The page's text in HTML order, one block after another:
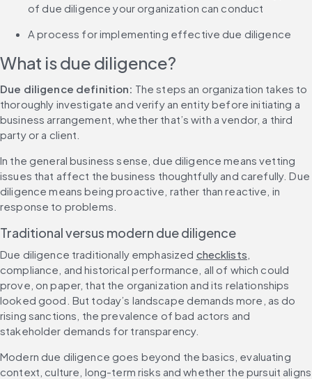
of due diligence your organization can conduct
A process for implementing effective due diligence
What is due diligence?
Due diligence definition: The steps an organization takes to
thoroughly investigate and verify an entity before initiating a
business arrangement, whether that’s with a vendor, a third
party or a client.
In the general business sense, due diligence means vetting
issues that affect the business thoughtfully and carefully. Due
diligence means being proactive, rather than reactive, in
response to problems.
Traditional versus modern due diligence
Due diligence traditionally emphasized checklists
compliance, and historical performance, all of which could
prove, on paper, that the organization and its relationships
looked good. But today’s landscape demands more, as do
rising sanctions, the prevalence of bad actors and
stakeholder demands for transparency.
Modern due diligence goes beyond the basics, evaluating
context, culture, long-term risks and whether the pursuit aligns